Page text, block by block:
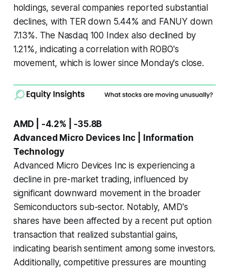
holdings, several companies reported substantial
declines, with TER down 5.44% and FANUY down
7.13%. The Nasdaq 100 Index also declined by
1.21%, indicating a correlation with ROBO's
movement, which is lower since Monday's close.
AMD | -4.2% | -35.8B
Advanced Micro Devices Inc | Information
Technology
Advanced Micro Devices Inc is experiencing a
decline in pre-market trading, influenced by
significant downward movement in the broader
Semiconductors sub-sector. Notably, AMD's
shares have been affected by a recent put option
transaction that realized substantial gains,
indicating bearish sentiment among some investors.
Additionally, competitive pressures are mounting